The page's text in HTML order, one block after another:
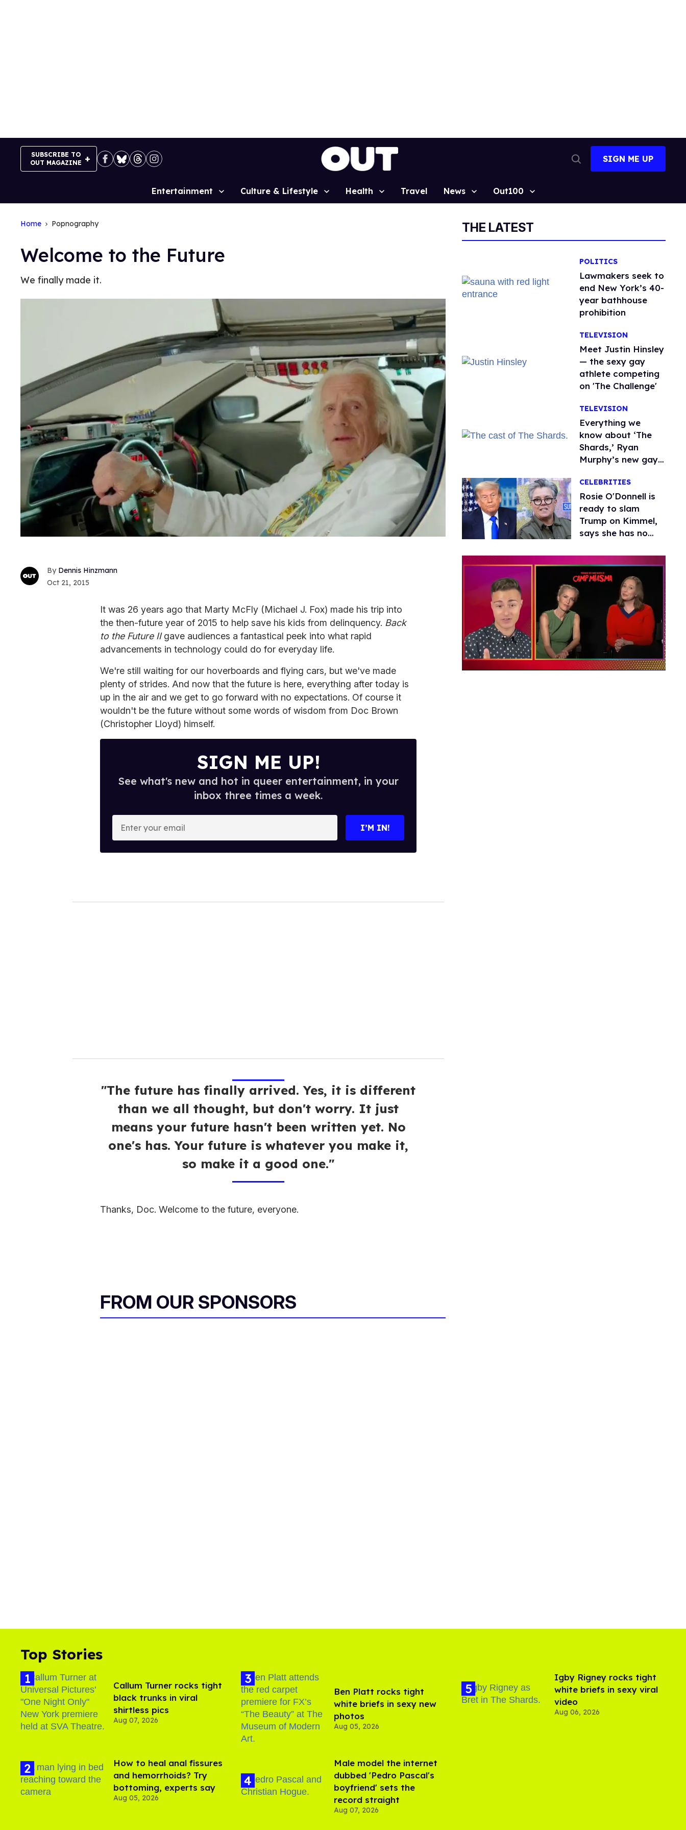
SUBSCRIBE TO
OUT MAGAZINE
Search
SIGN ME UP
Site
Entertainment Culture & Lifestyle Health Travel News Out100
Home Popnography
Welcome to the Future
We finally made it.
Dennis Hinzmann
Oct 21, 2015
It was 26 years ago that Marty McFly (Michael J. Fox) made his trip into
the then-future year of 2015 to help save his kids from delinquency. Back
to the Future IIgave audiences a fantastical peek into what rapid
advancements in technology could do for everyday life.
We're still waiting for our hoverboards and flying cars, but we've made
plenty of strides. And now that the future is here, everything after today is
up in the air and we get to go forward with no expectations. Of course it
wouldn't be the future without some words of wisdom from Doc Brown
(Christopher Lloyd) himself.
SIGN ME UP!
See what's new and hot in queer entertainment, in your
inbox three times a week.
o
I’M IN!
"The future has finally arrived. Yes, it is different
than we all thought, but don't worry. It just
means your future hasn't been written yet. No
one's has. Your future is whatever you make it,
so make it a good one."
Thanks, Doc. Welcome to the future, everyone.
FROM OUR SPONSORS
THE LATEST
POLITICS
Lawmakers seek to
end New York’s 40-
year bathhouse
prohibition
TELEVISION
Meet Justin Hinsley
— the sexy gay
athlete competing
on 'The Challenge'
TELEVISION
Everything we
know about ‘The
Shards,’ Ryan
Murphy’s new gay
CELEBRITIES
Rosie O'Donnell is
ready to slam
Trump on Kimmel,
says she has no
Top Stories
Callum Turner rocks tight
black trunks in viral
shirtless pics
Aug 07, 2026
How to heal anal fissures
and hemorrhoids? Try
bottoming, experts say
Aug 05, 2026
Ben Platt rocks tight
white briefs in sexy new
photos
Aug 05, 2026
Male model the internet
dubbed 'Pedro Pascal's
boyfriend' sets the
record straight
Aug 07, 2026
​Igby Rigney rocks tight
white briefs in sexy viral
video
Aug 06, 2026